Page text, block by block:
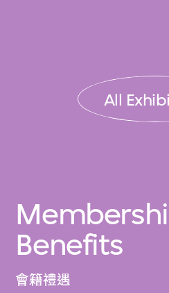
All
Benefits
會籍禮遇